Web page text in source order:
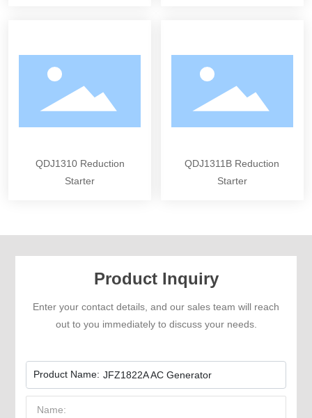
QDJ1310 Reduction
Starter
QDJ1311B Reduction
Starter
Product Inquiry
Enter your contact details, and our sales team will reach
out to you immediately to discuss your needs.
Product Name: JFZ1822A AC Generator